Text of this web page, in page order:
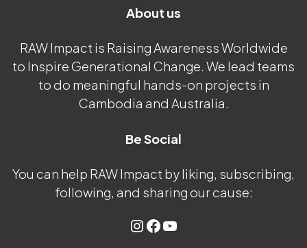
About us
RAW Impact is Raising Awareness Worldwide
to Inspire Generational Change. We lead teams
to do meaningful hands-on projects in
Cambodia and Australia.
Be Social
You can help RAW Impact by liking, subscribing,
following, and sharing our cause:
Instagram
Facebook
YouTube